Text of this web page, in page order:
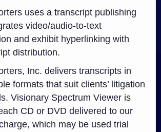
uses a transcript publishing
video/audio-to-text
and exhibit hyperlinking with
distribution.
Inc. delivers transcripts in
formats that suit clients’ litigation
Visionary Spectrum Viewer is
CD or DVD delivered to our
which may be used trial